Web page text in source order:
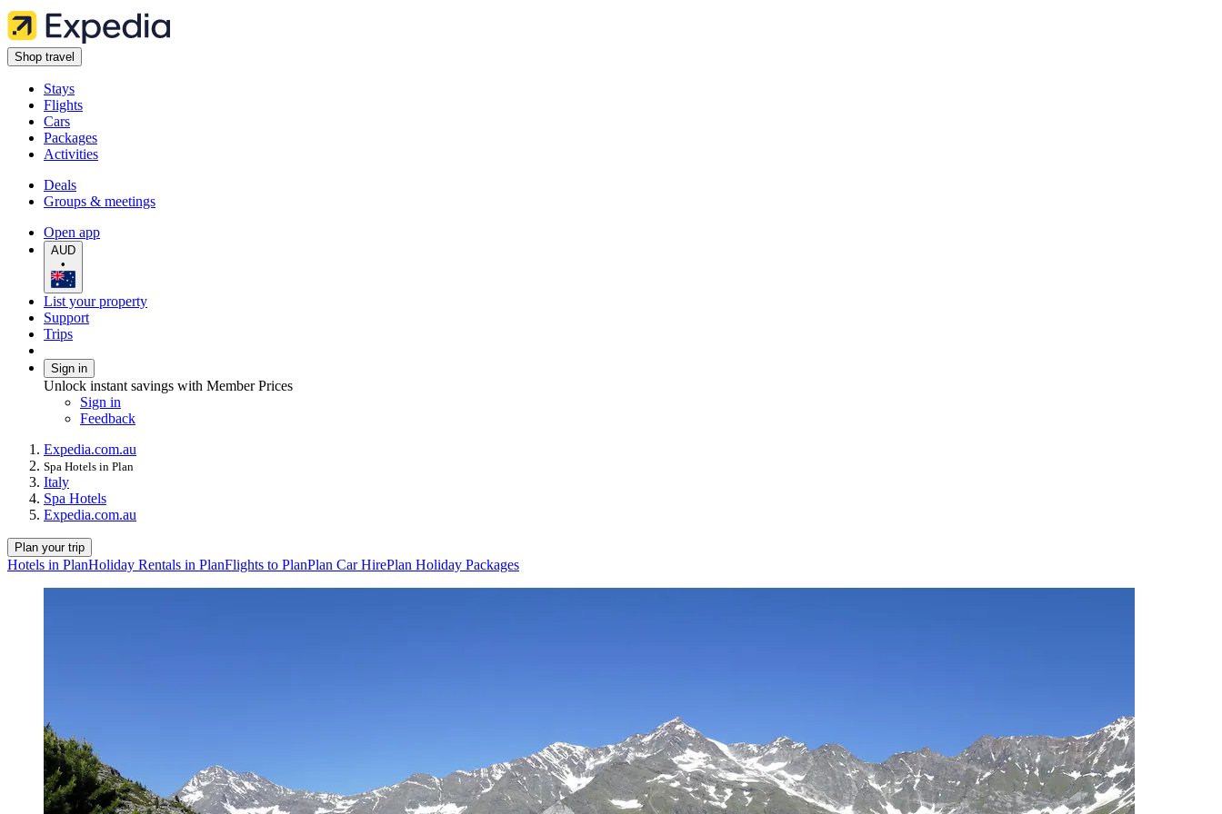
Shop travel
Stays
Flights
Cars
Packages
Activities
Deals
Groups & meetings
Open app
AUD
•
List your property
Support
Trips
Sign in
Unlock instant savings with Member Prices
Sign in
Feedback
Expedia.com.au
Spa Hotels in Plan
Italy
Spa Hotels
Expedia.com.au
Plan your trip
Hotels in PlanHoliday Rentals in PlanFlights to PlanPlan Car HirePlan Holiday Packages